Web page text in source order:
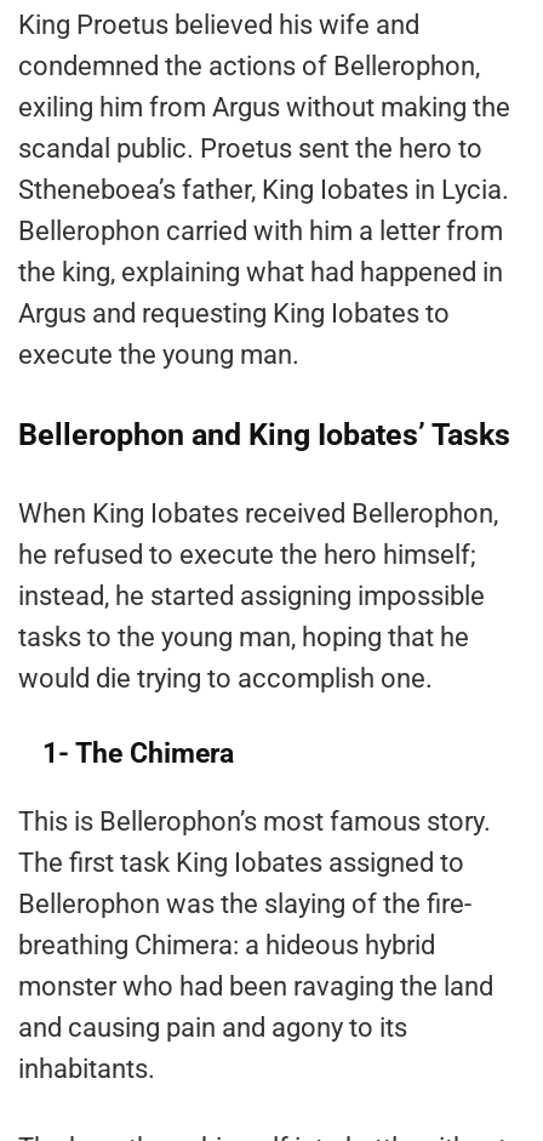
King Proetus believed his wife and
condemned the actions of Bellerophon,
exiling him from Argus without making the
scandal public. Proetus sent the hero to
Stheneboea’s father, King Iobates in Lycia.
Bellerophon carried with him a letter from
the king, explaining what had happened in
Argus and requesting King Iobates to
execute the young man.
Bellerophon and King Iobates’ Tasks
When King Iobates received Bellerophon,
he refused to execute the hero himself;
instead, he started assigning impossible
tasks to the young man, hoping that he
would die trying to accomplish one.
1- The Chimera
This is Bellerophon’s most famous story.
The first task King Iobates assigned to
Bellerophon was the slaying of the fire-
breathing Chimera: a hideous hybrid
monster who had been ravaging the land
and causing pain and agony to its
inhabitants.